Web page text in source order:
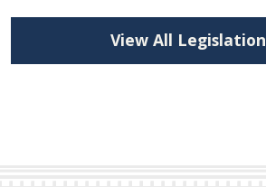
View All Legislation